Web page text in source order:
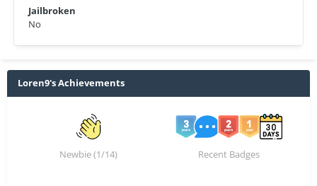
Jailbroken
No
Loren9's Achievements
Newbie (1/14) Recent Badges